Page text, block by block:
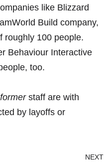
like Blizzard
Build company,
roughly 100 people.
Behaviour Interactive
too.
staff are with
by layoffs or
NEXT